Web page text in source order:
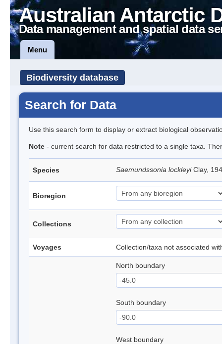
Australian Antarctic
Data management and spatial data
Menu
Biodiversity database
Search for Data
Use this search form to display or extract biological
Note - current search for data restricted to a single taxa.
Species Saemundssonia lockleyiClay,
Bioregion
Collections
Voyages Collection/taxa not associated
North boundary
South boundary
West boundary